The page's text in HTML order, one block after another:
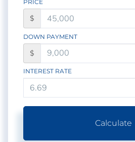
PRICE
$
DOWN PAYMENT
$
INTEREST RATE
Calculate